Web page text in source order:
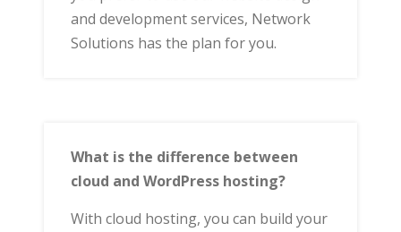
and development services, Network
Solutions has the plan for you.
What is the difference between
cloud and WordPress hosting?
With cloud hosting, you can build your